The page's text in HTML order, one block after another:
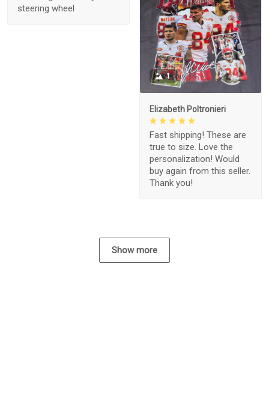
steering wheel
1
Elizabeth Poltronieri
Fast shipping! These are
true to size. Love the
personalization! Would
buy again from this seller.
Thank you!
Show more